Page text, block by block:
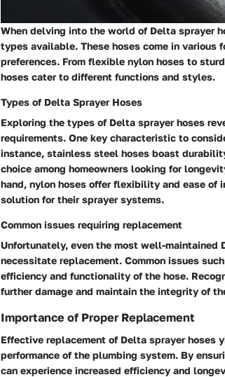
When delving into the world of Delta sprayer
types available. These hoses come in various
preferences. From flexible nylon hoses to
hoses cater to different functions and styles.
Types of Delta Sprayer Hoses
Exploring the types of Delta sprayer hoses
requirements. One key characteristic to
instance, stainless steel hoses boast
choice among homeowners looking for
hand, nylon hoses offer flexibility and ease
solution for their sprayer systems.
Common issues requiring replacement
Unfortunately, even the most well-maintained
necessitate replacement. Common issues
efficiency and functionality of the hose.
further damage and maintain the integrity of
Importance of Proper Replacement
Effective replacement of Delta sprayer hoses
performance of the plumbing system. By
can experience increased efficiency and